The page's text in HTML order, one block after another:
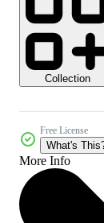
Collection
Free License
What's
More Info